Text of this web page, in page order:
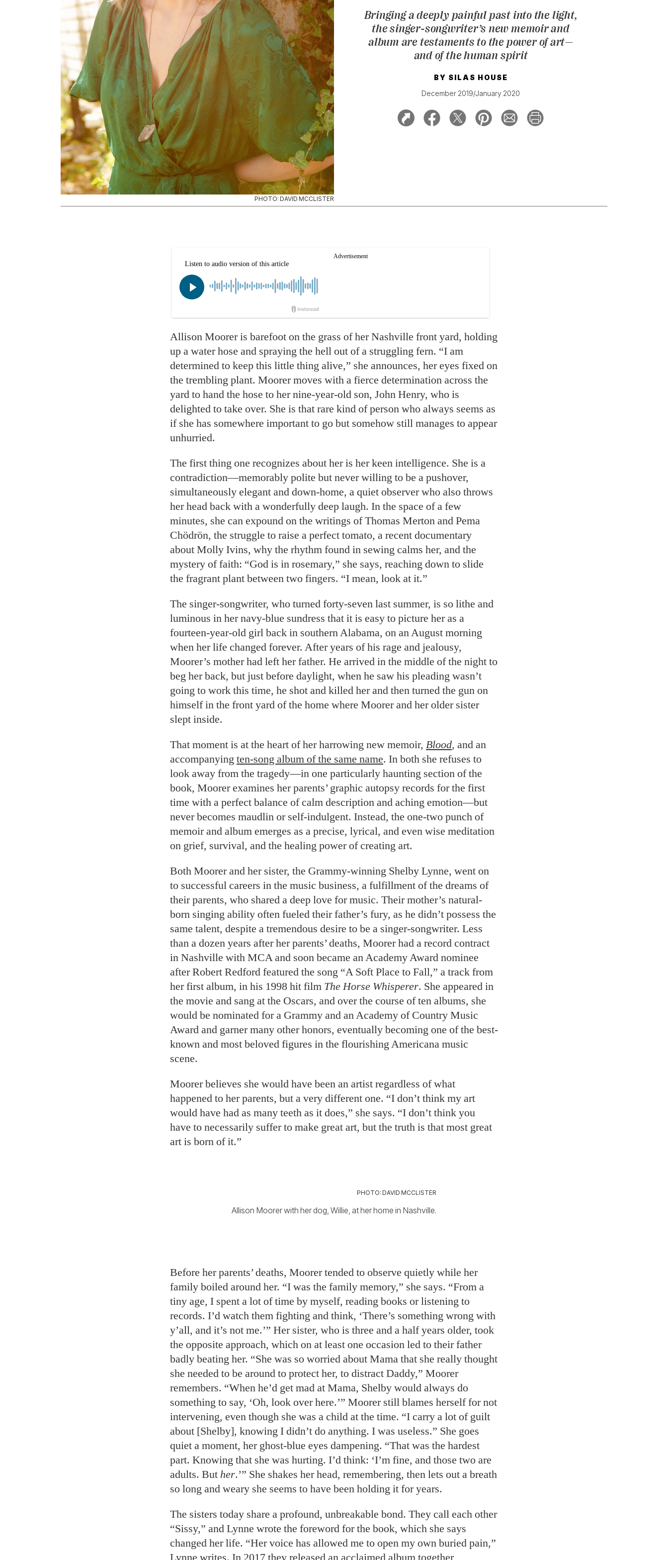
Bringing a deeply painful past into the light,
the singer-songwriter’s new memoir and
album are testaments to the power of art—
and of the human spirit
BY SILAS HOUSE
December 2019/January 2020
PHOTO: DAVID MCCLISTER
Allison Moorer is barefoot on the grass of herNashville front yard, holding
up a water hose and spraying the hell out of a struggling fern. “I am
determined to keep this little thing alive,” she announces, her eyes fixed on
the trembling plant. Moorer moves with a fierce determination across the
yard to hand the hose to her nine-year-old son, John Henry, who is
delighted to take over. She is that rare kind of person who always seems as
if she has somewhere important to go but somehow still manages to appear
unhurried.
The first thing one recognizes about her is her keen intelligence. She is a
contradiction—memorably polite but never willing to be a pushover,
simultaneously elegant and down-home, a quiet observer who also throws
her head back with a wonderfully deep laugh. In the space of a few
minutes, she can expound on the writings of Thomas Merton and Pema
Chödrön, the struggle to raise a perfect tomato, a recent documentary
about Molly Ivins, why the rhythm found in sewing calms her, and the
mystery of faith: “God is in rosemary,” she says, reaching down to slide
the fragrant plant between two fingers. “I mean, look at it.”
The singer-songwriter, who turned forty-seven last summer, is so lithe and
luminous in her navy-blue sundress that it is easy to picture her as a
fourteen-year-old girl back in southern Alabama, on an August morning
when her life changed forever. After years of his rage and jealousy,
Moorer’s mother had left her father. He arrived in the middle of the night to
beg her back, but just before daylight, when he saw his pleading wasn’t
going to work this time, he shot and killed her and then turned the gun on
himself in the front yard of the home where Moorer and her older sister
slept inside.
That moment is at the heart of her harrowing new memoir, Blood, and an
accompanying ten-song album of the same name. In both she refuses to
look away from the tragedy—in one particularly haunting section of the
book, Moorer examines her parents’ graphic autopsy records for the first
time with a perfect balance of calm description and aching emotion—but
never becomes maudlin or self-indulgent. Instead, the one-two punch of
memoir and album emerges as a precise, lyrical, and even wise meditation
on grief, survival, and the healing power of creating art.
Both Moorer and her sister, the Grammy-winning Shelby Lynne, went on
to successful careers in the music business, a fulfillment of the dreams of
their parents, who shared a deep love for music. Their mother’s natural-
born singing ability often fueled their father’s fury, as he didn’t possess the
same talent, despite a tremendous desire to be a singer-songwriter. Less
than a dozen years after her parents’ deaths, Moorer had a record contract
in Nashville with MCA and soon became an Academy Award nominee
after Robert Redford featured the song “A Soft Place to Fall,” a track from
her first album, in his 1998 hit film The Horse Whisperer. She appeared in
the movie and sang at the Oscars, and over the course of ten albums, she
would be nominated for a Grammy and an Academy of Country Music
Award and garner many other honors, eventually becoming one of the best-
known and most beloved figures in the flourishing Americana music
scene.
Moorer believes she would have been an artist regardless of what
happened to her parents, but a very different one. “I don’t think my art
would have had as many teeth as it does,” she says. “I don’t think you
have to necessarily suffer to make great art, but the truth is that most great
art is born of it.”
PHOTO: DAVID MCCLISTER
Allison Moorer with her dog, Willie, at her home in Nashville.
Before her parents’ deaths, Moorer tended to observe quietly while her
family boiled around her. “I was the family memory,” she says. “From a
tiny age, I spent a lot of time by myself, reading books or listening to
records. I’d watch them fighting and think, ‘There’s something wrong with
y’all, and it’s not me.’” Her sister, who is three and a half years older, took
the opposite approach, which on at least one occasion led to their father
badly beating her. “She was so worried about Mama that she really thought
she needed to be around to protect her, to distract Daddy,” Moorer
remembers. “When he’d get mad at Mama, Shelby would always do
something to say, ‘Oh, look over here.’” Moorer still blames herself for not
intervening, even though she was a child at the time. “I carry a lot of guilt
about [Shelby], knowing I didn’t do anything. I was useless.” She goes
quiet a moment, her ghost-blue eyes dampening. “That was the hardest
part. Knowing that she was hurting. I’d think: ‘I’m fine, and those two are
adults. But her.’” She shakes her head, remembering, then lets out a breath
so long and weary she seems to have been holding it for years.
The sisters today share a profound, unbreakable bond. They call each other
“Sissy,” and Lynne wrote the foreword for the book, which she says
changed her life. “Her voice has allowed me to open my own buried pain,”
Lynne writes. In 2017 they released an acclaimed album together